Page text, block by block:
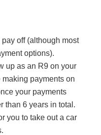
off (although most
options).
up as an R9 on your
payments on
your payments
than 6 years in total.
you to take out a car